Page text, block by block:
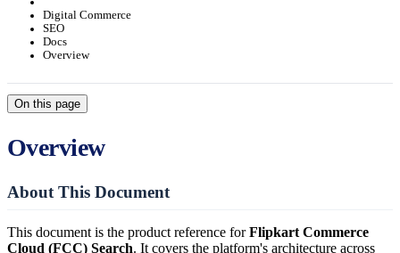
Digital Commerce
SEO
Docs
Overview
On this page
Overview
About This Document
This document is the product reference forFlipkart Commerce
Cloud (FCC) Search. It covers the platform's architecture across